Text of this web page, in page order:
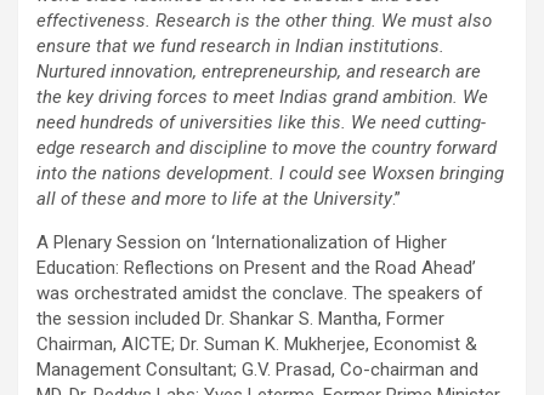
effectiveness. Research is the other thing. We must also
ensure that we fund research in Indian institutions.
Nurtured innovation, entrepreneurship, and research are
the key driving forces to meet Indias grand ambition. We
need hundreds of universities like this. We need cutting-
edge research and discipline to move the country forward
into the nations development. I could see Woxsen bringing
all of these and more to life at the University.”
A Plenary Session on ‘Internationalization of Higher
Education: Reflections on Present and the Road Ahead’
was orchestrated amidst the conclave. The speakers of
the session included Dr. Shankar S. Mantha, Former
Chairman, AICTE; Dr. Suman K. Mukherjee, Economist &
Management Consultant; G.V. Prasad, Co-chairman and